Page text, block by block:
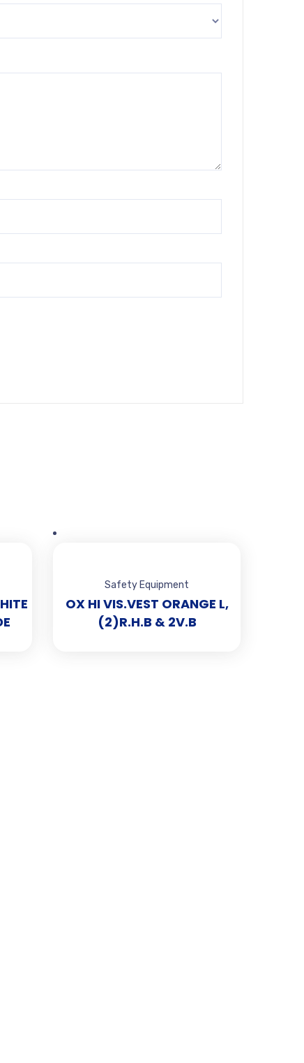
Safety Equipment
OX HI VIS.VEST ORANGE L,
(2)R.H.B & 2V.B